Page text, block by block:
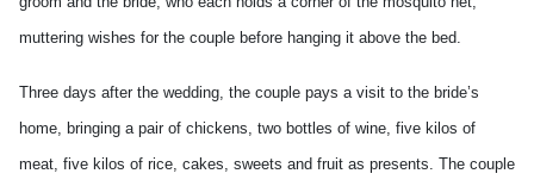
muttering wishes for the couple before hanging it above the bed.
Three days after the wedding, the couple pays a visit to the bride’s
home, bringing a pair of chickens, two bottles of wine, five kilos of
meat, five kilos of rice, cakes, sweets and fruit as presents. The couple